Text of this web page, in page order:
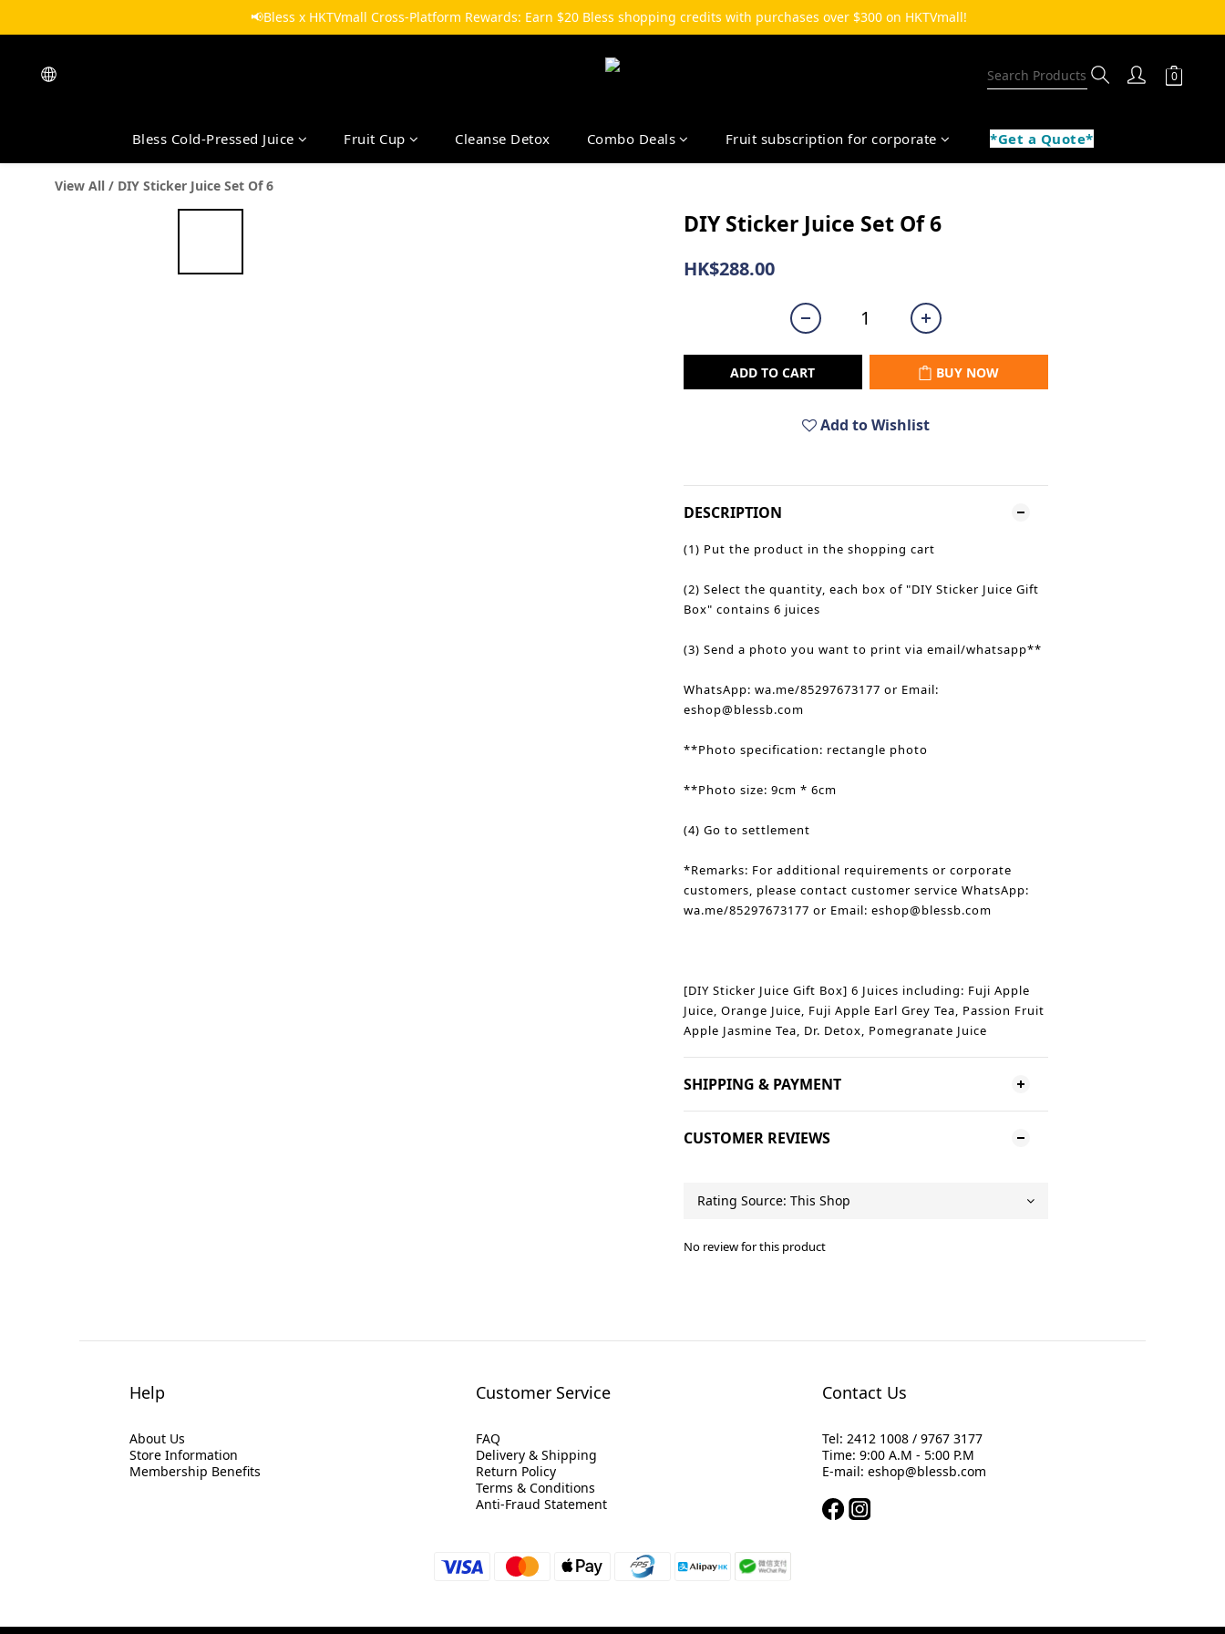
📢Bless x HKTVmall Cross-Platform Rewards: Earn $20 Bless shopping credits with purchases over $300 on HKTVmall!
Bless Cold-Pressed Juice Fruit Cup Cleanse Detox Combo Deals Fruit subscription for corporate *Get a Quote*
View All / DIY Sticker Juice Set Of 6
DIY Sticker Juice Set Of 6
HK$288.00
ADD TO CART BUY NOW
Add to Wishlist
DESCRIPTION
(1) Put the product in the shopping cart
(2) Select the quantity, each box of "DIY Sticker Juice Gift
Box" contains 6 juices
(3) Send a photo you want to print via email/whatsapp**
WhatsApp: wa.me/85297673177 or Email:
eshop@blessb.com
**Photo specification: rectangle photo
**Photo size: 9cm * 6cm
(4) Go to settlement
*Remarks: For additional requirements or corporate
customers, please contact customer service WhatsApp:
wa.me/85297673177 or Email: eshop@blessb.com
[DIY Sticker Juice Gift Box] 6 Juices including: Fuji Apple
Juice, Orange Juice, Fuji Apple Earl Grey Tea, Passion Fruit
Apple Jasmine Tea, Dr. Detox, Pomegranate Juice
SHIPPING & PAYMENT
CUSTOMER REVIEWS
No review for this product
Help
About Us
Store Information
Membership Benefits
Customer Service
FAQ
Delivery & Shipping
Return Policy
Terms & Conditions
Anti-Fraud Statement
Contact Us
Tel: 2412 1008 / 9767 3177
Time: 9:00 A.M - 5:00 P.M
E-mail: eshop@blessb.com